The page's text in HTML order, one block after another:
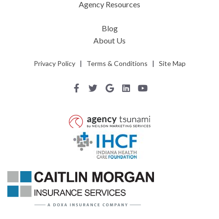
Agency Resources
Blog
About Us
Privacy Policy| Terms & Conditions | Site Map